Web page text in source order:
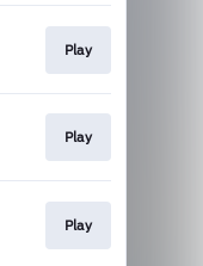
Play
Play
Play